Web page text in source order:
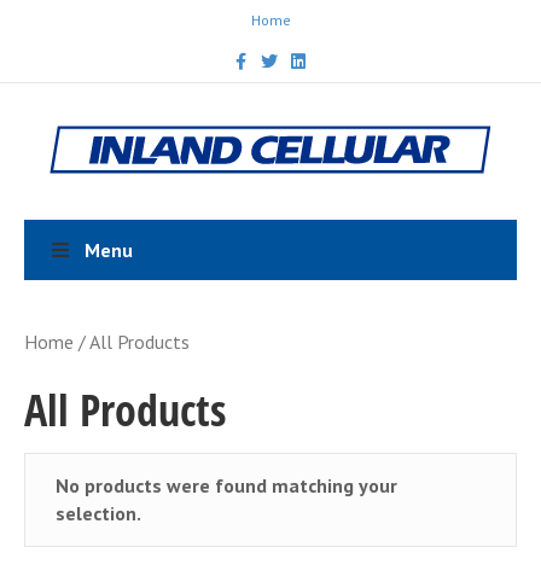
Home
c
b
o
o
k
T
w
i
t
e
r
n
e
d
i
n
Menu
Home / All Products
All Products
No products were found matching your
selection.